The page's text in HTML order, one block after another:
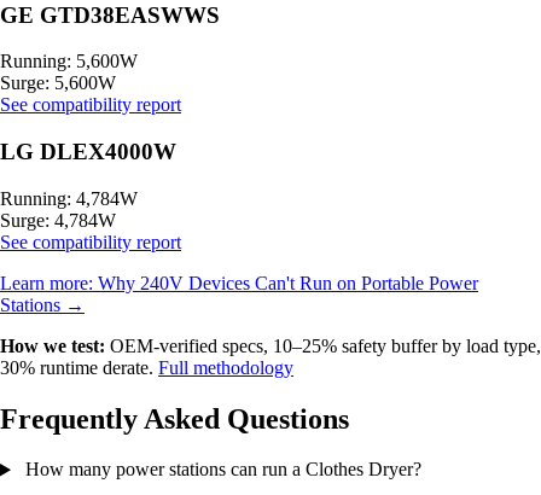
GE GTD38EASWWS
Running: 5,600W
Surge: 5,600W
See compatibility report
LG DLEX4000W
Running: 4,784W
Surge: 4,784W
See compatibility report
Learn more: Why 240V Devices Can't Run on Portable Power
Stations →
How we test: OEM-verified specs, 10–25% safety buffer by load type,
30% runtime derate. Full methodology
Frequently Asked Questions
How many power stations can run a Clothes Dryer?